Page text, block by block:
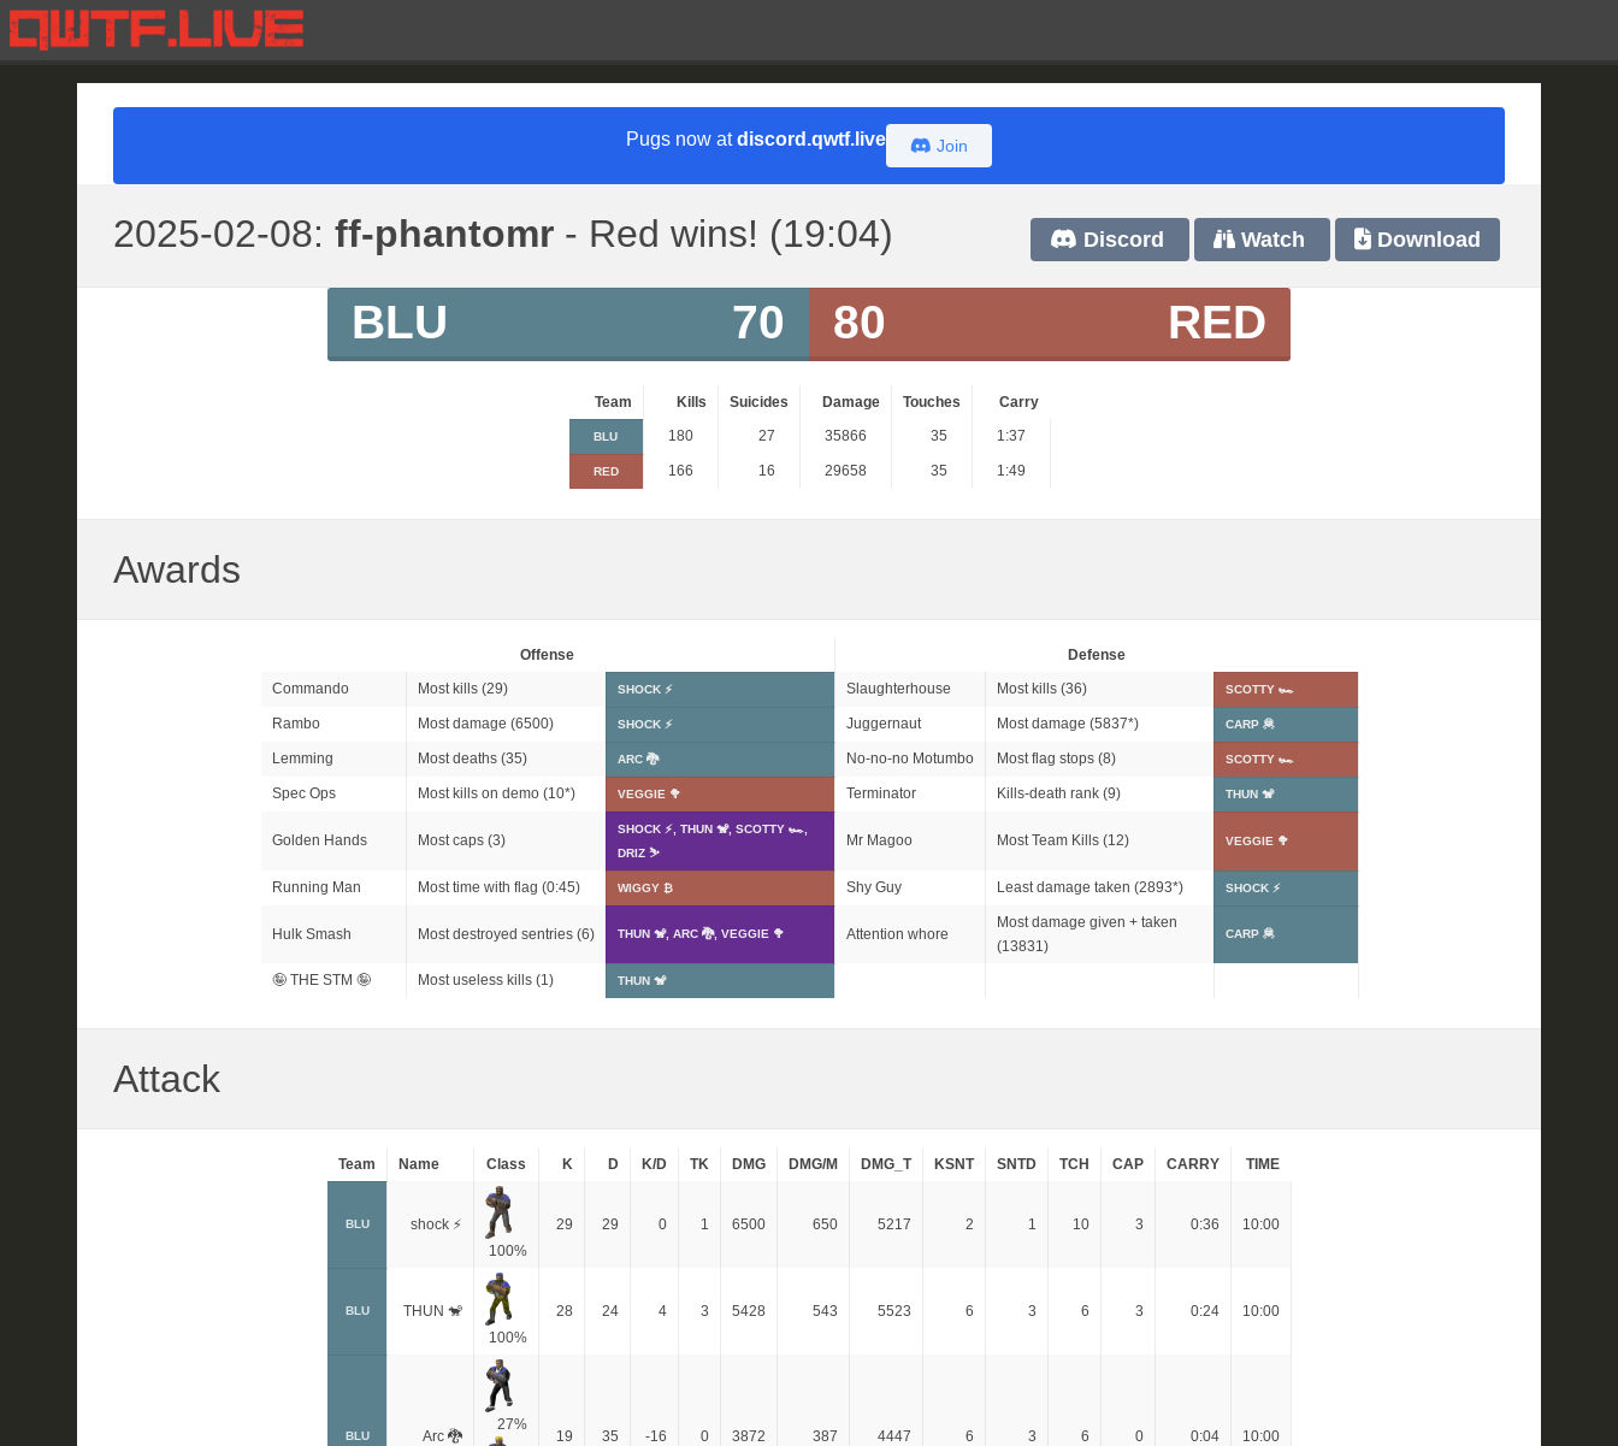
Pugs now atdiscord.qwtf.live Join
Discord Watch Download
2025-02-08: ff-phantomr - Red wins! (19:04)
BLU 70 80 RED
Team Kills Suicides Damage Touches Carry
BLU 180 27 35866 35 1:37
RED 166 16 29658 35 1:49
Awards
Offense
Defense
Commando
Most kills (29) SHOCK ⚡ Slaughterhouse Most kills (36) SCOTTY 🏎
Rambo Most damage (6500) SHOCK ⚡ Juggernaut Most damage (5837*) CARP 🦧
Lemming Most deaths (35) ARC 🐉 No-no-no Motumbo Most flag stops (8) SCOTTY 🏎
Spec Ops Most kills on demo (10*) VEGGIE 🥦 Terminator Kills-death rank (9) THUN 🐒
Golden Hands Most caps (3)
SHOCK ⚡, THUN 🐒, SCOTTY 🏎,
DRIZ ⛷️
Mr Magoo Most Team Kills (12) VEGGIE 🥦
Running Man Most time with flag (0:45) WIGGY ₿ Shy Guy Least damage taken (2893*) SHOCK ⚡
Hulk Smash Most destroyed sentries (6) THUN 🐒, ARC 🐉, VEGGIE 🥦 Attention whore
Most damage given + taken
(13831)
CARP 🦧
🤪 THE STM 🤪 Most useless kills (1) THUN 🐒
Attack
Team Name Class K D K/D TK DMG DMG/M DMG_T KSNT SNTD TCH CAP CARRY TIME
BLU
shock ⚡
100%
29 29 0 1 6500 650 5217 2 1 10 3 0:36 10:00
BLU
THUN 🐒
100%
28 24 4 3 5428 543 5523 6 3 6 3 0:24 10:00
BLU Arc 🐉
27%
19 35 -16 0 3872 387 4447 6 3 6 0 0:04 10:00